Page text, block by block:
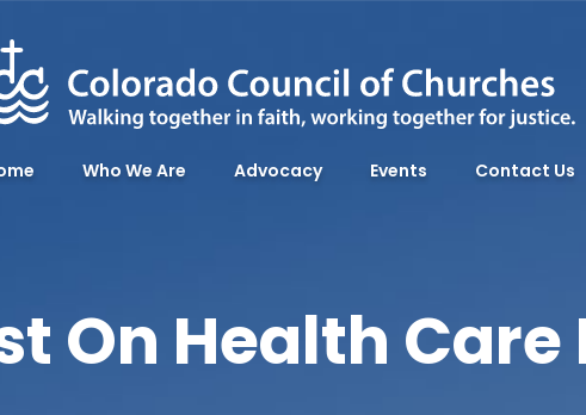
Who We Are Advocacy Events Contact Us
On Health Care